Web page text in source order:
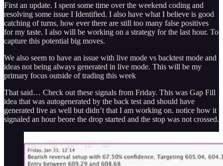
First an update. I spent some time over the weekend coding and
resolving some issue I Identified. I also have what I believe is good
catching of turns, how ever there are still too many false positives
for my taste. I also will be working on a strategy for the last hour. To
capture this potential big moves.
We also seem to have an issue with live mode vs backtest mode and
ideas not being always generated in live mode. This will be my
primary focus outside of trading this week
That said… Check out these signals from Friday. This was Gap Fill
idea that was autogenerated by the back test and should have
generated live as well but didn’t that I am working on. notice how it
signaled an hour beore the drop started and the stop was not crossed.